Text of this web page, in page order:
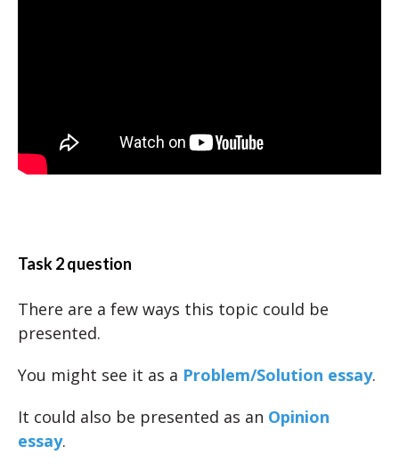
Task 2 question
There are a few ways this topic could be
presented.
You might see it as a Problem/Solution essay.
It could also be presented as an Opinion
essay.